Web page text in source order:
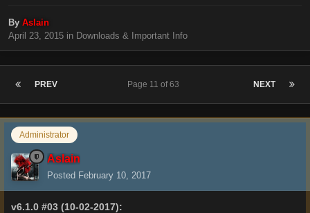
By Aslain
April 23, 2015 in Downloads & Important Info
PREV NEXT
Page 11 of 63
Administrator
Aslain
Posted February 10, 2017
v6.1.0 #03 (10-02-2017):